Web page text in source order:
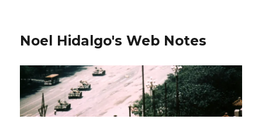
Noel Hidalgo's Web Notes